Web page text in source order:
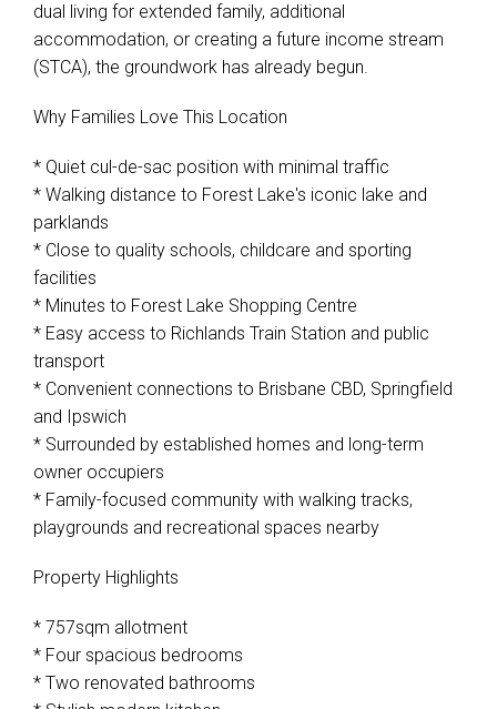
Leaflet| Map data ©OpenStreetMap
Show Map
dual living for extended family, additional
accommodation, or creating a future income stream
(STCA), the groundwork has already begun.
Why Families Love This Location
* Quiet cul-de-sac position with minimal traffic
* Walking distance to Forest Lake's iconic lake and
parklands
* Close to quality schools, childcare and sporting
facilities
* Minutes to Forest Lake Shopping Centre
* Easy access to Richlands Train Station and public
transport
* Convenient connections to Brisbane CBD, Springfield
and Ipswich
* Surrounded by established homes and long-term
owner occupiers
* Family-focused community with walking tracks,
playgrounds and recreational spaces nearby
Property Highlights
* 757sqm allotment
* Four spacious bedrooms
* Two renovated bathrooms